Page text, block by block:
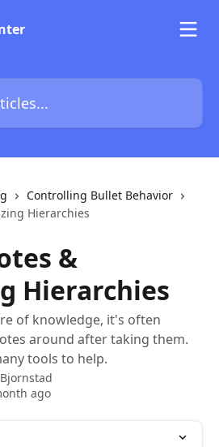
Controlling Bullet Behavior
Hierarchies
&
Hierarchies
of knowledge, it's often
around after taking them.
tools to help.
ago